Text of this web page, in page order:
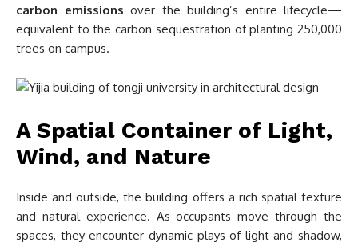
carbon emissions over the building’s entire lifecycle—
equivalent to the carbon sequestration of planting 250,000
trees on campus.
A Spatial Container of Light,
Wind, and Nature
Inside and outside, the building offers a rich spatial texture
and natural experience. As occupants move through the
spaces, they encounter dynamic plays of light and shadow,